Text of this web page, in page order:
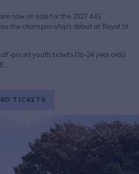
now on sale for the 2027 AIG
the championship's debut at Royal St
priced youth tickets (16-24 year olds)
TICKETS